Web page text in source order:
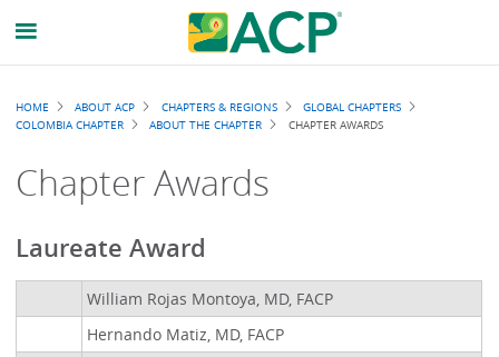
Breadcrumb
HOME ABOUT ACP CHAPTERS & REGIONS
GLOBAL CHAPTERS
COLOMBIA CHAPTER
ABOUT THE CHAPTER CHAPTER AWARDS
Chapter Awards
Laureate Award
William Rojas Montoya, MD, FACP
Hernando Matiz, MD, FACP